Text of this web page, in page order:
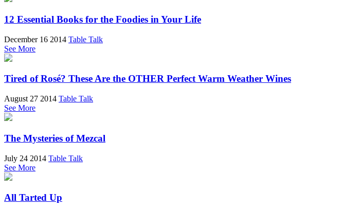
12 Essential Books for the Foodies in Your Life
December 16 2014 Table Talk
See More
Tired of Rosé? These Are the OTHER Perfect Warm Weather Wines
August 27 2014 Table Talk
See More
The Mysteries of Mezcal
July 24 2014 Table Talk
See More
All Tarted Up